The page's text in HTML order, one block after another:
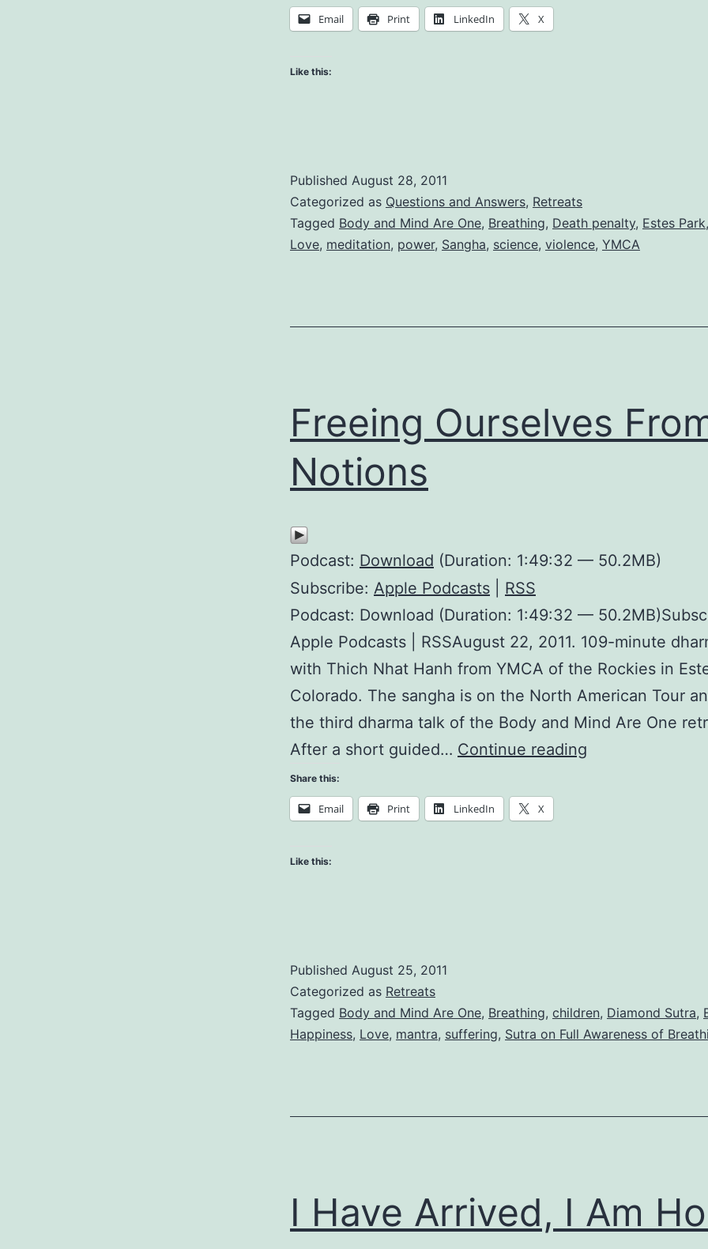
Email Print LinkedIn X
Like this:
Published August 28, 2011
Categorized as Questions and Answers, Retreats
Tagged Body and Mind Are One, Breathing, Death penalty, Estes Park,
Love, meditation, power, Sangha, science, violence, YMCA
Freeing Ourselves
Notions
Podcast: Download (Duration: 1:49:32 — 50.2MB)
Subscribe: Apple Podcasts
RSS
Podcast: Download (Duration: 1:49:32 —
Apple Podcasts | RSSAugust 22, 2011. 109-minute
with Thich Nhat Hanh from YMCA of the Rockies in
Colorado. The sangha is on the North American Tour
the third dharma talk of the Body and Mind Are One
After a short guided… Continue reading
Share this:
Email Print LinkedIn X
Like this:
Published August 25, 2011
Categorized as Retreats
Tagged Body and Mind Are One, Breathing, children, Diamond Sutra,
Happiness, Love, mantra, suffering, Sutra on Full Awareness of
I Have Arrived, I Am